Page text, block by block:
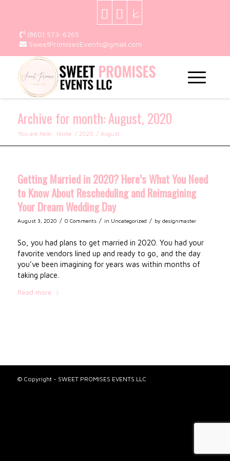
(860) 573-6265
SweetPromisesEvents@gmail.com
Archive for month: August, 2020
You are here: Home / 2020 / August
Getting Married in 2020? Here’s What You Need
to Know About Rescheduling and Reimagining
Your Dream Wedding Day
August 3, 2020 / 0 Comments / in Uncategorized / by designmaster
So, you had plans to get married in 2020. You had your
favorite vendors lined up and ready to go, and the day
you’ve been imagining for years was within months of
taking place.
Read more
© Copyright - SWEET PROMISES EVENTS LLC